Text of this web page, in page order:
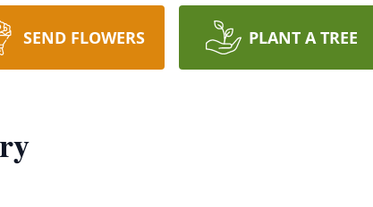
SEND FLOWERS PLANT A TREE